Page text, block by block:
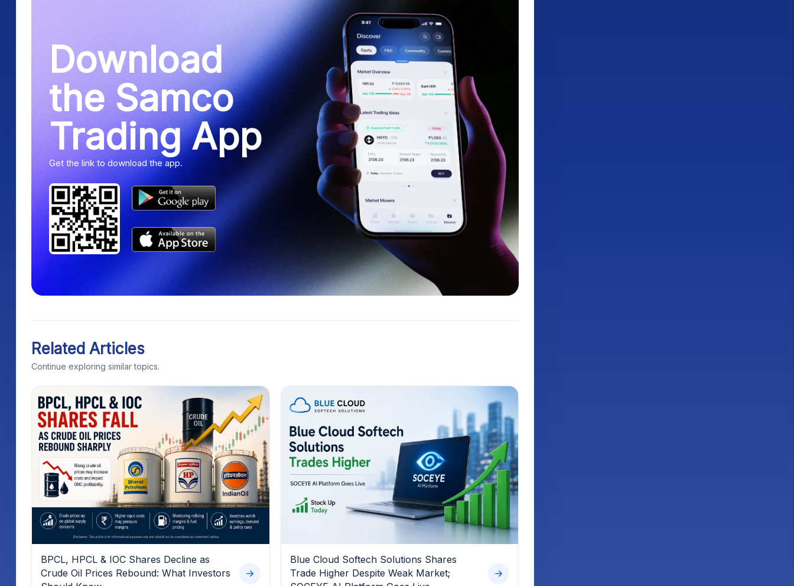
Download
the Samco
Trading App
Get the link to download the app.
Related Articles
Continue exploring similar topics.
BPCL, HPCL & IOC Shares Decline as
Crude Oil Prices Rebound: What Investors
Blue Cloud Softech Solutions Shares
Trade Higher Despite Weak Market;